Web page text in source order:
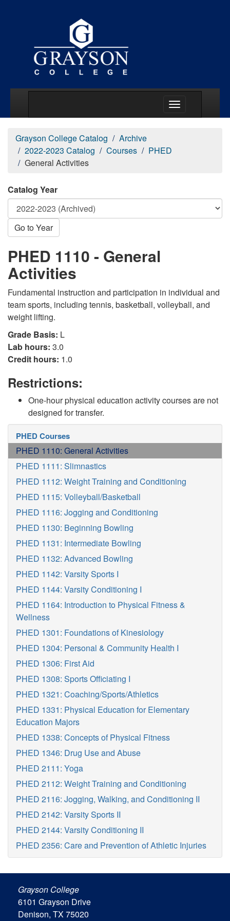
Grayson College Catalog
Archive
2022-2023 Catalog
Courses
PHED
General Activities
Catalog Year
Go to Year
PHED 1110 - General
Activities
Fundamental instruction and participation in individual and
team sports, including tennis, basketball, volleyball, and
weight lifting.
Grade Basis: L
Lab hours: 3.0
Credit hours: 1.0
Restrictions:
One-hour physical education activity courses are not
designed for transfer.
PHED Courses
PHED 1110: General Activities
PHED 1111: Slimnastics
PHED 1112: Weight Training and Conditioning
PHED 1115: Volleyball/Basketball
PHED 1116: Jogging and Conditioning
PHED 1130: Beginning Bowling
PHED 1131: Intermediate Bowling
PHED 1132: Advanced Bowling
PHED 1142: Varsity Sports I
PHED 1144: Varsity Conditioning I
PHED 1164: Introduction to Physical Fitness &
Wellness
PHED 1301: Foundations of Kinesiology
PHED 1304: Personal & Community Health I
PHED 1306: First Aid
PHED 1308: Sports Officiating I
PHED 1321: Coaching/Sports/Athletics
PHED 1331: Physical Education for Elementary
Education Majors
PHED 1338: Concepts of Physical Fitness
PHED 1346: Drug Use and Abuse
PHED 2111: Yoga
PHED 2112: Weight Training and Conditioning
PHED 2116: Jogging, Walking, and Conditioning II
PHED 2142: Varsity Sports II
PHED 2144: Varsity Conditioning II
PHED 2356: Care and Prevention of Athletic Injuries
Grayson College
6101 Grayson Drive
Denison, TX 75020